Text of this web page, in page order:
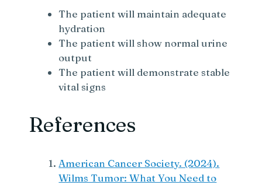
The patient will maintain adequate
hydration
The patient will show normal urine
output
The patient will demonstrate stable
vital signs
References
American Cancer Society. (2024).
Wilms Tumor: What You Need to